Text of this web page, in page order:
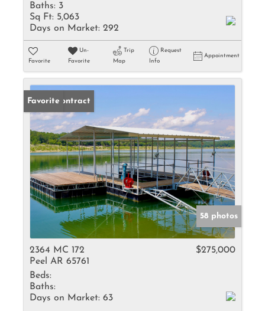
Baths: 3
Sq Ft: 5,063
Days on Market: 292
Favorite
Un-
Favorite
Trip
Map
Request
Info
Appointment
Under Contract
Favorite
58 photos
2364 MC 172
Peel AR 65761
$275,000
Beds:
Baths:
Days on Market: 63